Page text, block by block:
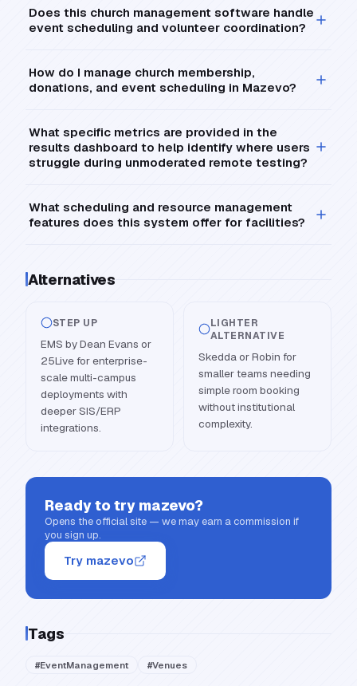
Does this church management software handle
event scheduling and volunteer coordination?
How do I manage church membership,
donations, and event scheduling in Mazevo?
What specific metrics are provided in the
results dashboard to help identify where users
struggle during unmoderated remote testing?
What scheduling and resource management
features does this system offer for facilities?
Alternatives
STEP UP
EMS by Dean Evans or
25Live for enterprise-
scale multi-campus
deployments with
deeper SIS/ERP
integrations.
LIGHTER
ALTERNATIVE
Skedda or Robin for
smaller teams needing
simple room booking
without institutional
complexity.
Ready to try mazevo?
Opens the official site — we may earn a commission if
you sign up.
Try mazevo
Tags
#EventManagement #Venues